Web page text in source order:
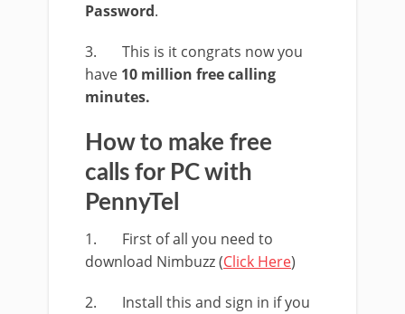
Password.
3. This is it congrats now you
have 10 million free calling
minutes.
How to make free
calls for PC with
PennyTel
1. First of all you need to
download Nimbuzz (Click Here)
2. Install this and sign in if you